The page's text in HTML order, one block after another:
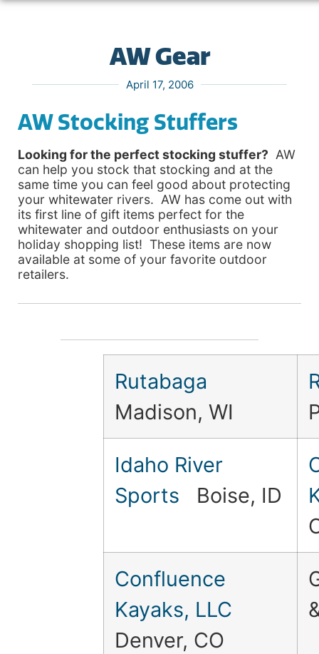
AW Gear
April 17, 2006
AW Stocking Stuffers
Looking for the perfect stocking stuffer? AW
can help you stock that stocking and at the
same time you can feel good about protecting
your whitewater rivers. AW has come out with
its first line of gift items perfect for the
whitewater and outdoor enthusiasts on your
holiday shopping list! These items are now
available at some of your favorite outdoor
retailers.
Rutabaga
Madison, WI
Idaho River
Sports Boise, ID
Confluence
Kayaks, LLC
Denver, CO